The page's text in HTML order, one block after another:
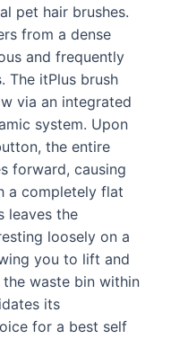
pet hair brushes.
from a dense
and frequently
The itPlus brush
via an integrated
system. Upon
the entire
forward, causing
a completely flat
leaves the
loosely on a
you to lift and
waste bin within
its
for a best self